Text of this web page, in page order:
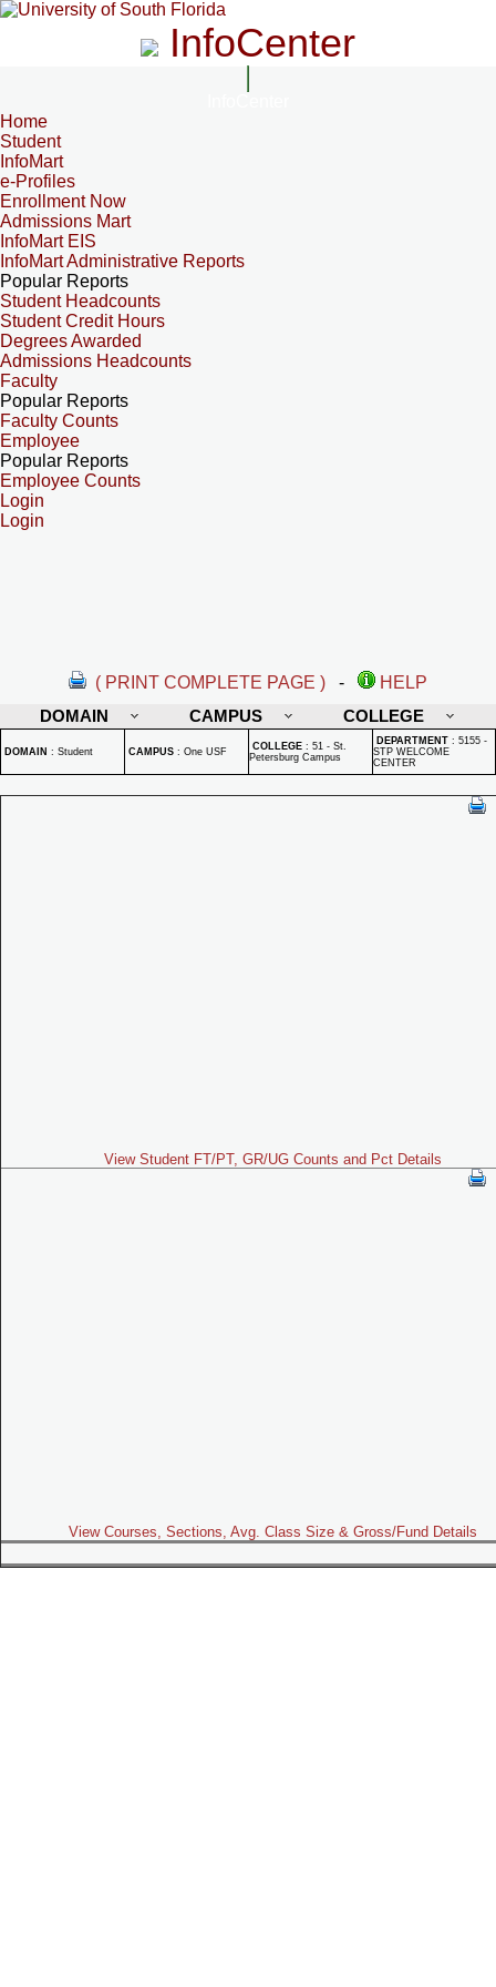
InfoCenter
Home
Student
InfoMart
e-Profiles
Enrollment Now
Admissions Mart
InfoMart EIS
InfoMart Administrative Reports
Popular Reports
Student Headcounts
Student Credit Hours
Degrees Awarded
Admissions Headcounts
Faculty
Popular Reports
Faculty Counts
Employee
Popular Reports
Employee Counts
Login
Login
( PRINT COMPLETE PAGE ) -
HELP
DOMAIN
CAMPUS COLLEGE
DOMAIN : Student CAMPUS : One USF COLLEGE : 51 - St.
Petersburg Campus
DEPARTMENT : 5155 -
STP WELCOME
CENTER
View Student FT/PT, GR/UG Counts and Pct Details
View Courses, Sections, Avg. Class Size & Gross/Fund Details